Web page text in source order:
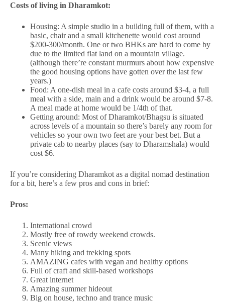
Costs of living in Dharamkot:
Housing: A simple studio in a building full of them, with a
basic, chair and a small kitchenette would cost around
$200-300/month. One or two BHKs are hard to come by
due to the limited flat land on a mountain village.
(although there’re constant murmurs about how expensive
the good housing options have gotten over the last few
years.)
Food: A one-dish meal in a cafe costs around $3-4, a full
meal with a side, main and a drink would be around $7-8.
A meal made at home would be 1/4th of that.
Getting around: Most of Dharamkot/Bhagsu is situated
across levels of a mountain so there’s barely any room for
vehicles so your own two feet are your best bet. But a
private cab to nearby places (say to Dharamshala) would
cost $6.
If you’re considering Dharamkot as a digital nomad destination
for a bit, here’s a few pros and cons in brief:
Pros:
International crowd
Mostly free of rowdy weekend crowds.
Scenic views
Many hiking and trekking spots
AMAZING cafes with vegan and healthy options
Full of craft and skill-based workshops
Great internet
Amazing summer hideout
Big on house, techno and trance music